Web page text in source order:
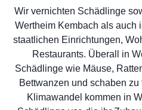
Wir vernichten Schädlinge
Wertheim Kembach als auch
staatlichen Einrichtungen,
Restaurants. Überall in
Schädlinge wie Mäuse,
Bettwanzen und schaben
Klimawandel kommen in